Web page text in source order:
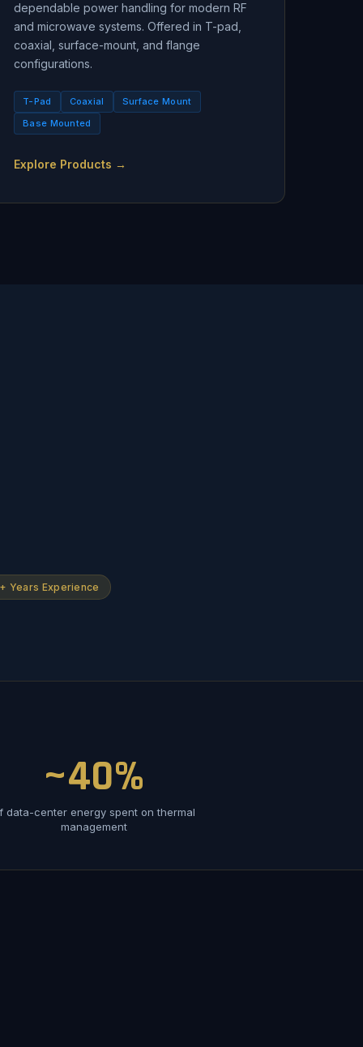
dependable power handling for modern RF
and microwave systems. Offered in T-pad,
coaxial, surface-mount, and flange
configurations.
T-Pad Coaxial
Surface Mount
Base Mounted
Explore Products →
Years Experience
~40%
data-center energy spent on thermal
management